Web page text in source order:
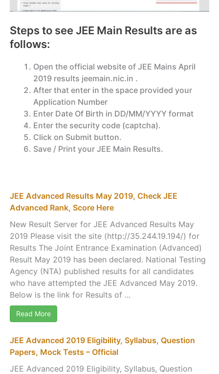
Steps to see JEE Main Results are as
follows:
Open the official website of JEE Mains April
2019 results jeemain.nic.in .
After that enter in the space provided your
Application Number
Enter Date Of Birth in DD/MM/YYYY format
Enter the security code (captcha).
Click on Submit button.
Save / Print your JEE Main Results.
JEE Advanced Results May 2019, Check JEE
Advanced Rank, Score Here
New Result Server for JEE Advanced Results May
2019 Please visit the site (http://35.244.19.194/) for
Results The Joint Entrance Examination (Advanced)
Result May 2019 has been declared. National Testing
Agency (NTA) published results for all candidates
who have attempted the JEE Advanced May 2019.
Below is the link for Results of ...
Read More
JEE Advanced 2019 Eligibility, Syllabus, Question
Papers, Mock Tests – Official
JEE Advanced 2019 Eligibility, Syllabus, Question